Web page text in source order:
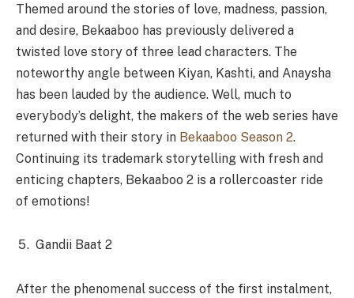
Themed around the stories of love, madness, passion,
and desire, Bekaaboo has previously delivered a
twisted love story of three lead characters. The
noteworthy angle between Kiyan, Kashti, and Anaysha
has been lauded by the audience. Well, much to
everybody’s delight, the makers of the web series have
returned with their story in Bekaaboo Season 2.
Continuing its trademark storytelling with fresh and
enticing chapters, Bekaaboo 2 is a rollercoaster ride
of emotions!
Gandii Baat 2
After the phenomenal success of the first instalment,